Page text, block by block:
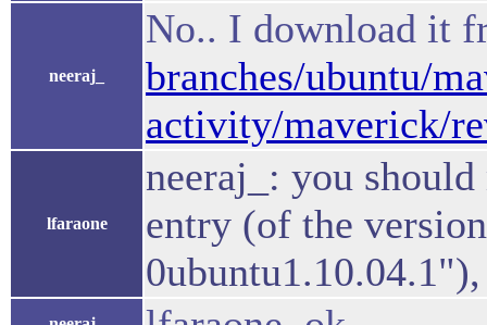
neeraj_
No.. I download it
branches/ubuntu/
activity/maverick/
lfaraone
neeraj_: you
entry (of the